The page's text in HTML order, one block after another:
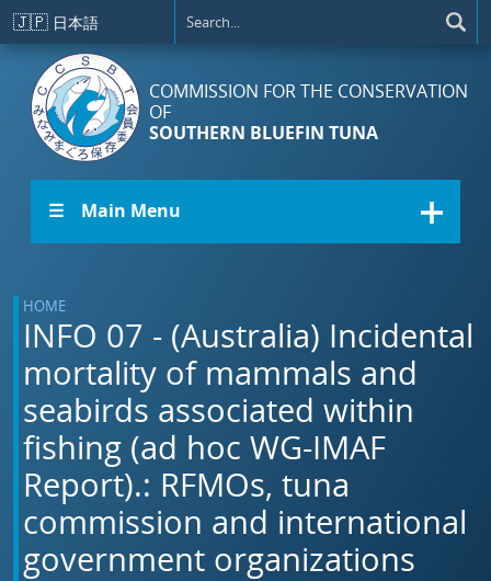
Skip to main content
🇯🇵 日本語
COMMISSION FOR THE CONSERVATION
OF
SOUTHERN BLUEFIN TUNA
☰ Main Menu
HOME
INFO 07 - (Australia) Incidental
mortality of mammals and
seabirds associated within
fishing (ad hoc WG-IMAF
Report).: RFMOs, tuna
commission and international
government organizations